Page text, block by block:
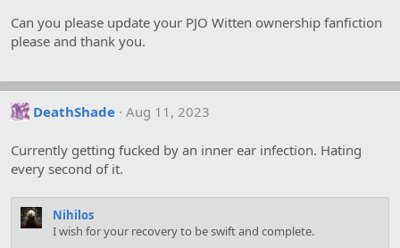
Can you please update your PJO Witten ownership fanfiction
please and thank you.
DeathShade Aug 11, 2023
Currently getting fucked by an inner ear infection. Hating
every second of it.
Nihilos
I wish for your recovery to be swift and complete.